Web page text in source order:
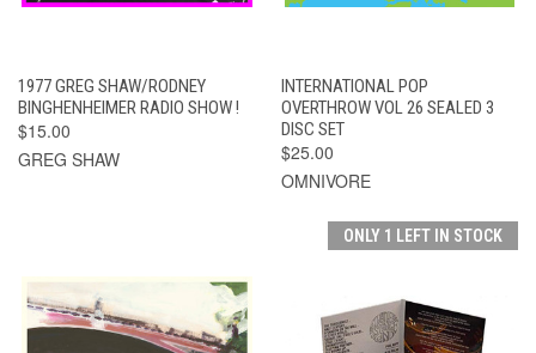
1977 GREG SHAW/RODNEY
BINGHENHEIMER RADIO SHOW !
$15.00
GREG SHAW
INTERNATIONAL POP
OVERTHROW VOL 26 SEALED 3
DISC SET
$25.00
OMNIVORE
ONLY 1 LEFT IN STOCK